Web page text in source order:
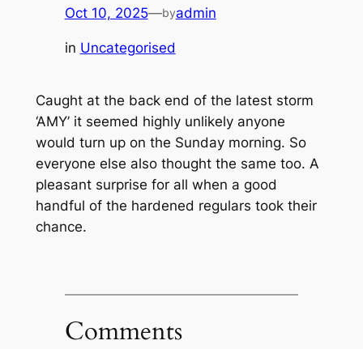
Oct 10, 2025—byadmin
in Uncategorised
Caught at the back end of the latest storm
‘AMY’ it seemed highly unlikely anyone
would turn up on the Sunday morning. So
everyone else also thought the same too. A
pleasant surprise for all when a good
handful of the hardened regulars took their
chance.
Comments